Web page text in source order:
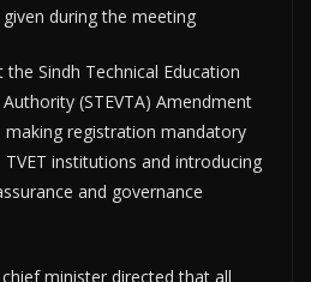
during the meeting
Sindh Technical Education
(STEVTA) Amendment
making registration mandatory
institutions and introducing
and governance
minister directed that all